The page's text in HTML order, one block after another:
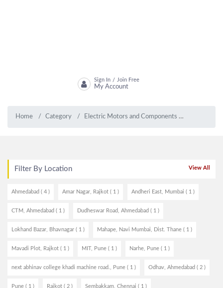
Sign In / Join Free
My Account
Home Category Electric Motors and Components
Filter By Location View All
Ahmedabad ( 4 ) Amar Nagar, Rajkot ( 1 ) Andheri East, Mumbai ( 1 )
CTM, Ahmedabad ( 1 ) Dudheswar Road, Ahmedabad ( 1 )
Lokhand Bazar, Bhavnagar ( 1 ) Mahape, Navi Mumbai, Dist. Thane ( 1 )
Mavadi Plot, Rajkot ( 1 ) MIT, Pune ( 1 ) Narhe, Pune ( 1 )
next abhinav college khadi machine road., Pune ( 1 ) Odhav, Ahmedabad ( 2 )
Pune ( 1 ) Rajkot ( 2 ) Sembakkam, Chennai ( 1 )